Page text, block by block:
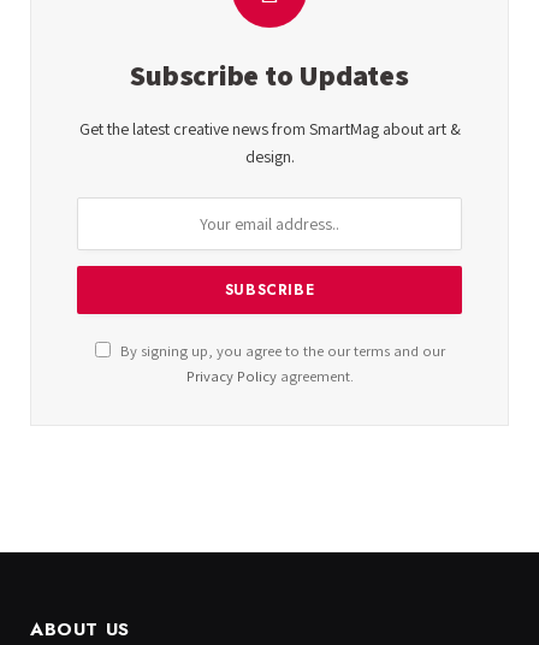
Subscribe to Updates
Get the latest creative news from SmartMag about art &
design.
By signing up, you agree to the our terms and our
Privacy Policyagreement.
ABOUT US